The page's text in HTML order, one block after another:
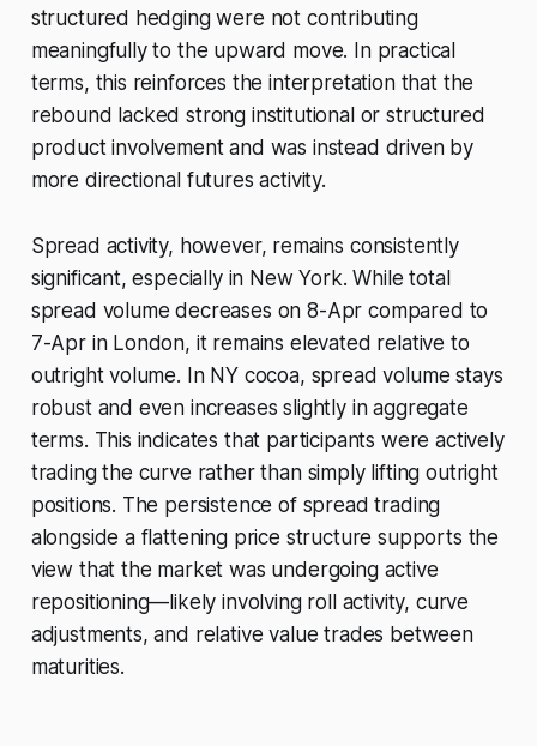
structured hedging were not contributing
meaningfully to the upward move. In practical
terms, this reinforces the interpretation that the
rebound lacked strong institutional or structured
product involvement and was instead driven by
more directional futures activity.
Spread activity, however, remains consistently
significant, especially in New York. While total
spread volume decreases on 8-Apr compared to
7-Apr in London, it remains elevated relative to
outright volume. In NY cocoa, spread volume stays
robust and even increases slightly in aggregate
terms. This indicates that participants were actively
trading the curve rather than simply lifting outright
positions. The persistence of spread trading
alongside a flattening price structure supports the
view that the market was undergoing active
repositioning—likely involving roll activity, curve
adjustments, and relative value trades between
maturities.